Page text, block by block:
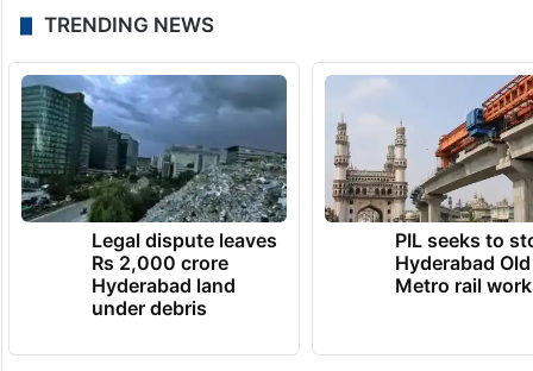
TRENDING NEWS
Legal dispute leaves
Rs 2,000 crore
Hyderabad land
under debris
PIL seeks to
Hyderabad
Metro rail